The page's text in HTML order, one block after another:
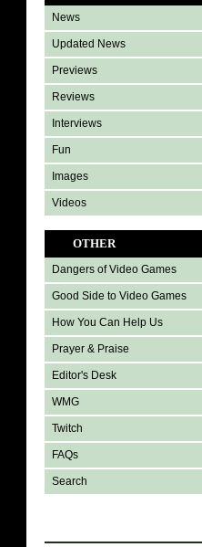
News
Updated News
Previews
Reviews
Interviews
Fun
Images
Videos
OTHER
Dangers of Video Games
Good Side to Video Games
How You Can Help Us
Prayer & Praise
Editor's Desk
WMG
Twitch
FAQs
Search